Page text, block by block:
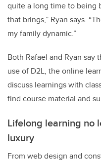
quite a long time to being
that brings,” Ryan says.
my family dynamic.”
Both Rafael and Ryan
use of D2L, the online
discuss learnings with
find course material and
Lifelong learning no
luxury
From web design and